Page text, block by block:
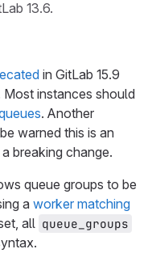
13.6.
in GitLab 15.9
Most instances should
. Another
warned this is an
breaking change.
queue groups to be
a worker matching
all queue_groups